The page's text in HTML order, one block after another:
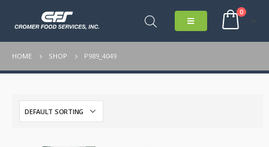
0
HOME SHOP P989_4049